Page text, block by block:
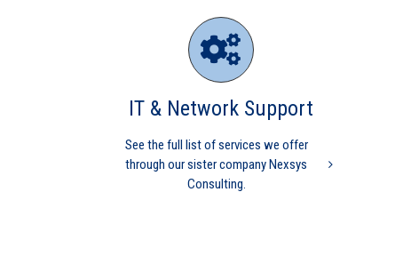
overpayment Medicare refund
physician practice
physicians are independent
practice management
cycle management
IT & Network Support
See the full list of services we offer
through our sister company Nexsys
Consulting.